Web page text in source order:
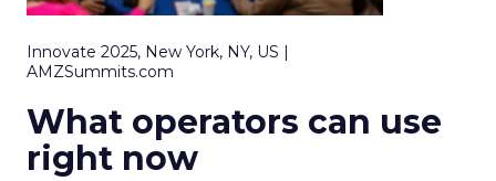
Innovate 2025, New York, NY, US |
AMZSummits.com
What operators can use
right now